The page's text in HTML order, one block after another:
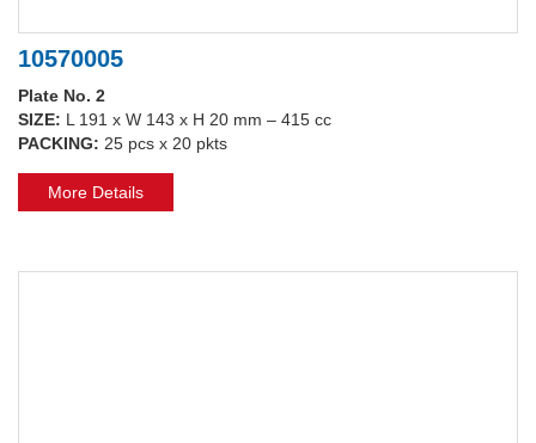
10570005
Plate No. 2
SIZE: L 191 x W 143 x H 20 mm – 415 cc
PACKING: 25 pcs x 20 pkts
More Details